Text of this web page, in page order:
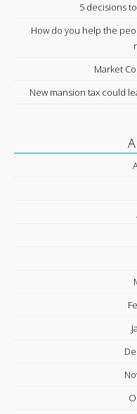
5 decisions
How do you help the
Market
New mansion tax could